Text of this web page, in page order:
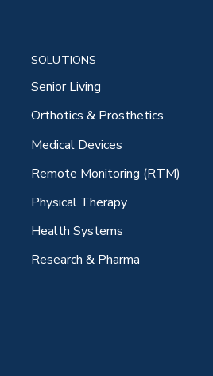
SOLUTIONS
Senior Living
Orthotics & Prosthetics
Medical Devices
Remote Monitoring (RTM)
Physical Therapy
Health Systems
Research & Pharma